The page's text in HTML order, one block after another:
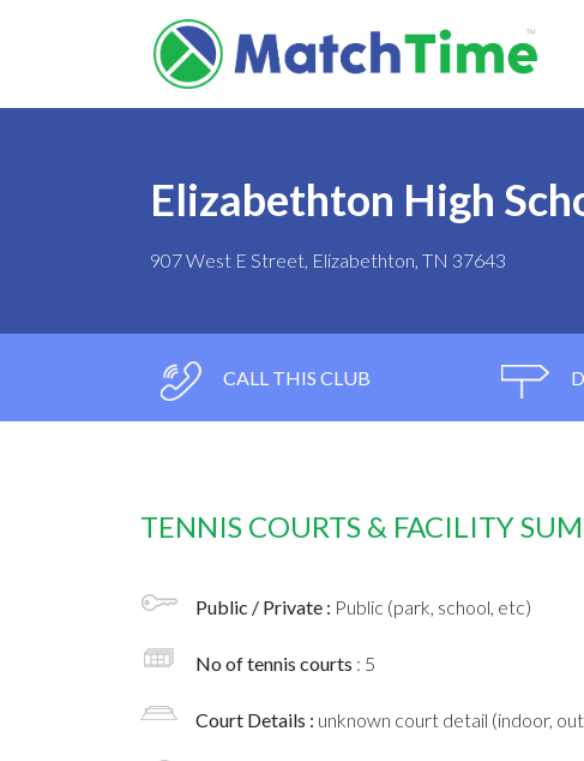
Elizabethton High
907 West E Street, Elizabethton, TN 37643
CALL THIS CLUB
TENNIS COURTS & FACILITY
Public / Private : Public (park, school, etc)
No of tennis courts : 5
Court Details : unknown court detail (indoor,